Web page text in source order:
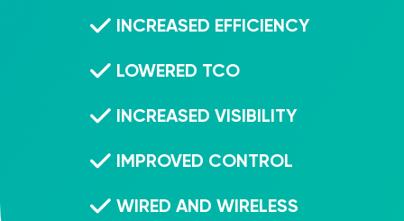
INCREASED EFFICIENCY
LOWERED TCO
INCREASED VISIBILITY
IMPROVED CONTROL
WIRED AND WIRELESS